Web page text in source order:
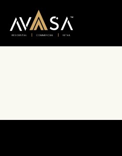
Home» Explore Our
Generation Commercial